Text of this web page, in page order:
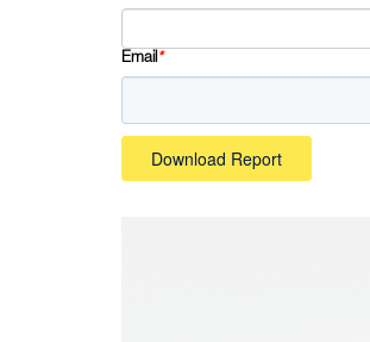
Email*
Download Report